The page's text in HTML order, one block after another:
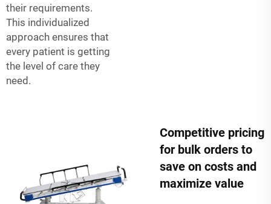
their requirements.
This individualized
approach ensures that
every patient is getting
the level of care they
need.
Competitive pricing
for bulk orders to
save on costs and
maximize value